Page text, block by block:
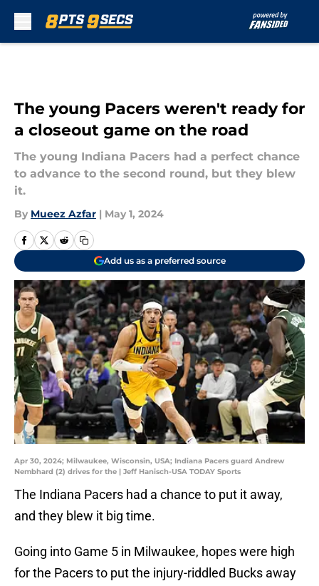
The young Pacers weren't ready for
a closeout game on the road
The young Indiana Pacers had a perfect chance
to advance to the second round, but they blew
it.
By Mueez Azfar | May 1, 2024
Add us as a preferred source
Apr 30, 2024; Milwaukee, Wisconsin, USA; Indiana Pacers guard Andrew
Nembhard (2) drives for the | Jeff Hanisch-USA TODAY Sports
The Indiana Pacers had a chance to put it away,
and they blew it big time.
Going into Game 5 in Milwaukee, hopes were high
for the Pacers to put the injury-riddled Bucks away